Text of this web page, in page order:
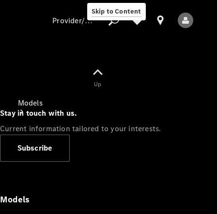
Skip to Content
Models
Provider/data protection
Up
Stay in touch with us.
Current information tailored to your interests.
Subscribe
Models